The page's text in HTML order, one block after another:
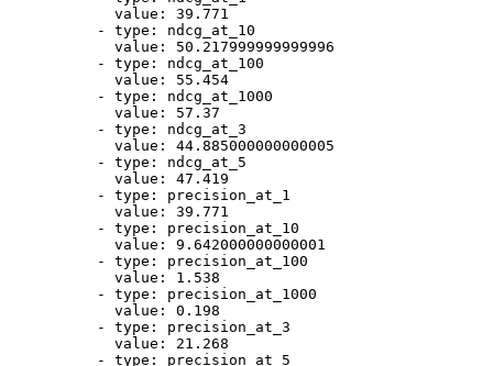
value:
39.771
-
type:
ndcg_at_10
value:
50.217999999999996
-
type:
ndcg_at_100
value:
55.454
-
type:
ndcg_at_1000
value:
57.37
-
type:
ndcg_at_3
value:
44.885000000000005
-
type:
ndcg_at_5
value:
47.419
-
type:
precision_at_1
value:
39.771
-
type:
precision_at_10
value:
9.642000000000001
-
type:
precision_at_100
value:
1.538
-
type:
precision_at_1000
value:
0.198
-
type:
precision_at_3
value:
21.268
-
type: precision_at_5